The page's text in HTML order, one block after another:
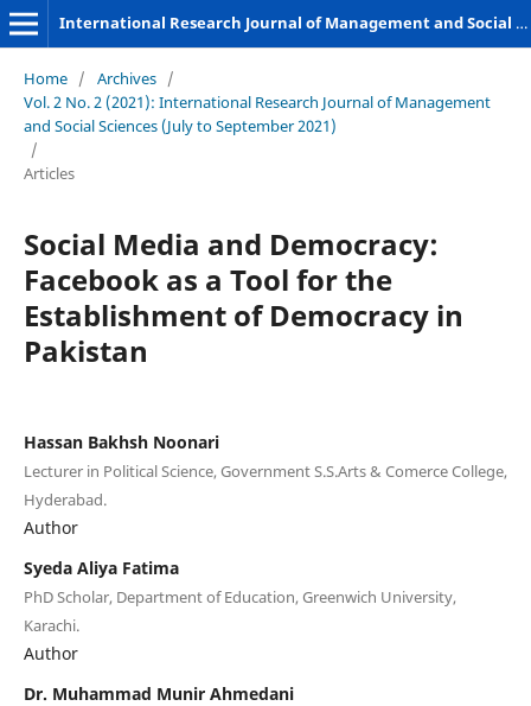
International Research Journal of Management and Social Sciences
Home / Archives /
Vol. 2 No. 2 (2021): International Research Journal of Management
and Social Sciences (July to September 2021)
/
Articles
Social Media and Democracy:
Facebook as a Tool for the
Establishment of Democracy in
Pakistan
Hassan Bakhsh Noonari
Lecturer in Political Science, Government S.S.Arts & Comerce College,
Hyderabad.
Author
Syeda Aliya Fatima
PhD Scholar, Department of Education, Greenwich University,
Karachi.
Author
Dr. Muhammad Munir Ahmedani